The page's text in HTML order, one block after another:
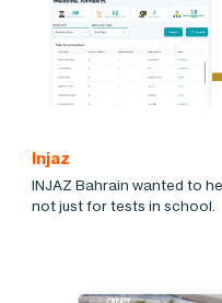
Injaz
INJAZ Bahrain wanted to
not just for tests in school.